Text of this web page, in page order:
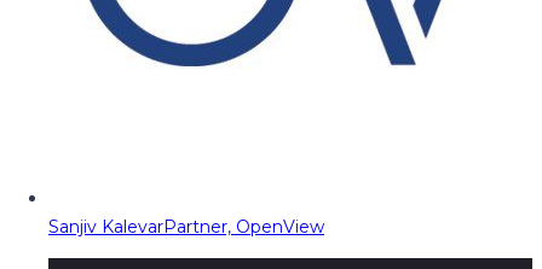
Sanjiv KalevarPartner, OpenView